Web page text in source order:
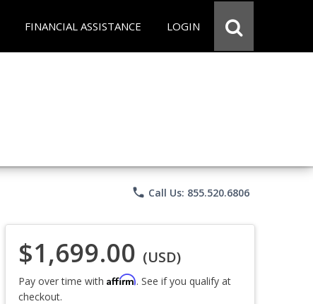
FINANCIAL ASSISTANCE LOGIN
phone Call Us: 855.520.6806
$1,699.00 (USD)
Pay over time with Affirm. See if you qualify at
checkout.